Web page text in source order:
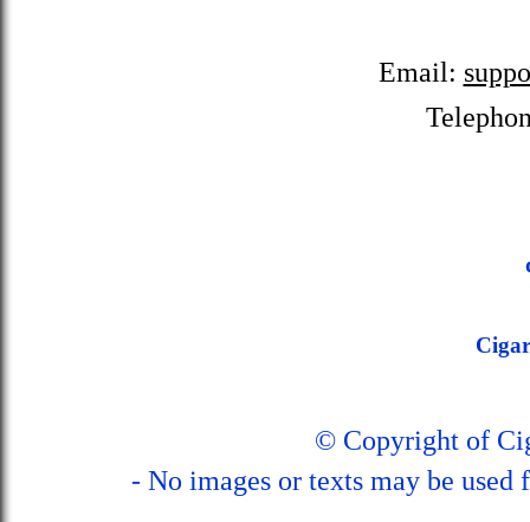
Email:
© Copyright of
- No images or texts may be